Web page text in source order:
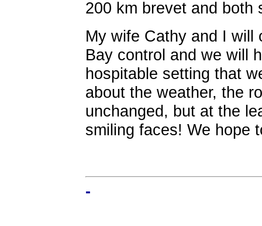
200 km brevet and both
My wife Cathy and I will
Bay control and we will
hospitable setting that
about the weather, the
unchanged, but at the
smiling faces! We hope
-